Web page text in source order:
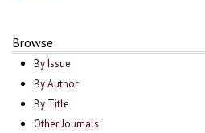
Browse
By Issue
By Author
By Title
Other Journals